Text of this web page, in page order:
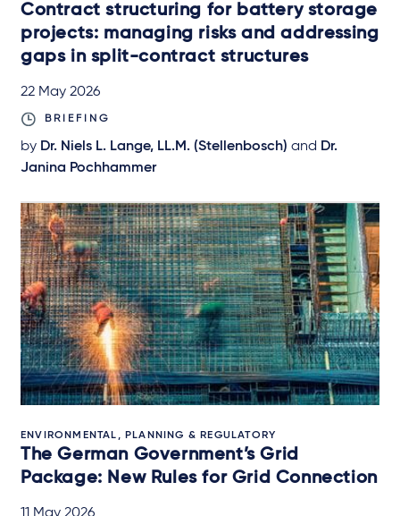
Contract structuring for battery storage
projects: managing risks and addressing
gaps in split-contract structures
22 May 2026
BRIEFING
by Dr. Niels L. Lange, LL.M. (Stellenbosch) and Dr.
Janina Pochhammer
ENVIRONMENTAL, PLANNING & REGULATORY
The German Government’s Grid
Package: New Rules for Grid Connection